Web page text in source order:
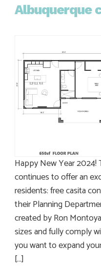
Albuquerque
Happy New Year
continues to offer an
residents: free casita
their Planning
created by Ron
sizes and fully comply
you want to expand
[…]